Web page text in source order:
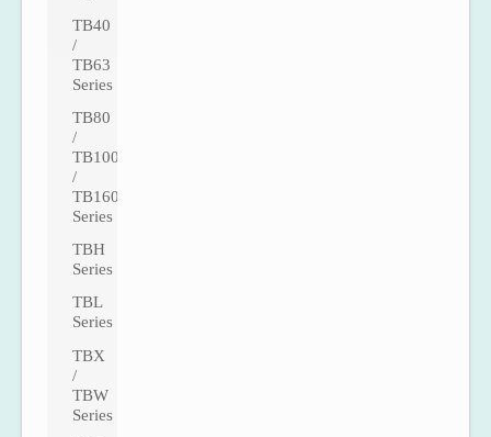
TB40
/
TB63
Series
TB80
/
TB100
/
TB160
Series
TBH
Series
TBL
Series
TBX
/
TBW
Series